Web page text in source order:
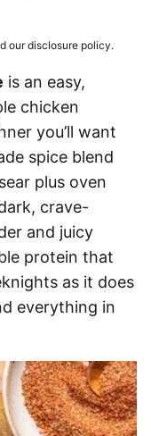
our disclosure policy.
is an easy,
chicken
you’ll want
spice blend
plus oven
crave-
and juicy
protein that
as it does
everything in